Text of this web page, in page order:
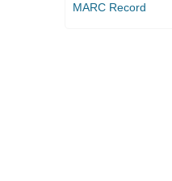
MARC Record